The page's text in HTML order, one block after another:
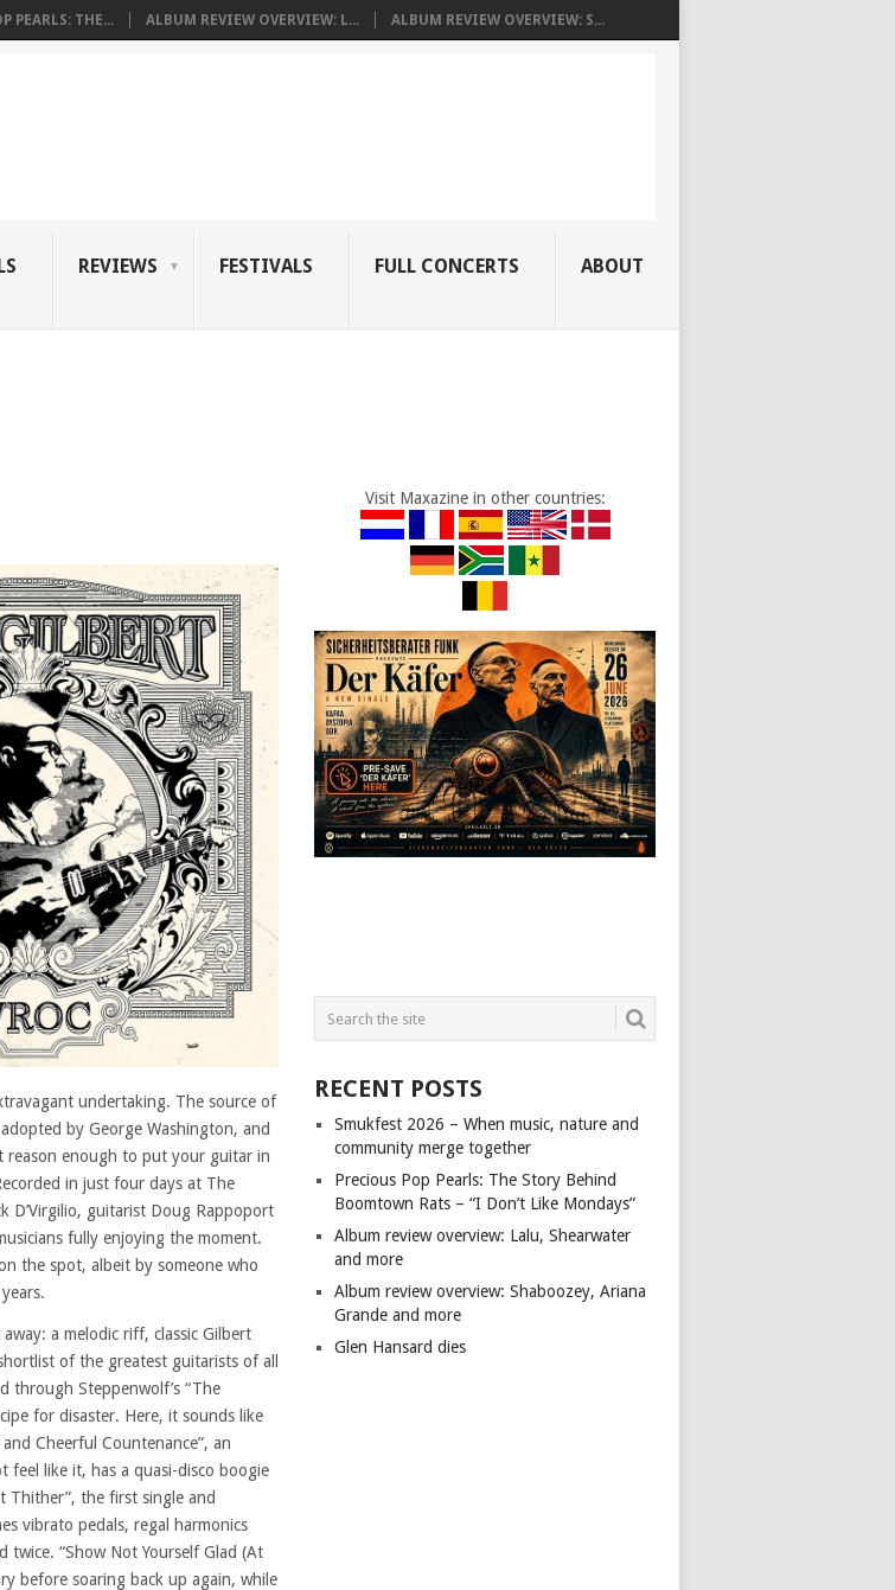
PEARLS: THE... ALBUM REVIEW OVERVIEW: L... ALBUM REVIEW OVERVIEW: S...
REVIEWS FESTIVALS FULL CONCERTS ABOUT
undertaking. The source of
by George Washington, and
enough to put your guitar in
in just four days at The
D’Virgilio, guitarist Doug Rappoport
fully enjoying the moment.
the spot, albeit by someone who
a melodic riff, classic Gilbert
of the greatest guitarists of all
through Steppenwolf’s “The
for disaster. Here, it sounds like
Cheerful Countenance”, an
like it, has a quasi-disco boogie
the first single and
vibrato pedals, regal harmonics
twice. “Show Not Yourself Glad (At
before soaring back up again, while
Visit Maxazine in other countries:
RECENT POSTS
Smukfest 2026 – When music, nature and
community merge together
Precious Pop Pearls: The Story Behind
Boomtown Rats – “I Don’t Like Mondays”
Album review overview: Lalu, Shearwater
and more
Album review overview: Shaboozey, Ariana
Grande and more
Glen Hansard dies